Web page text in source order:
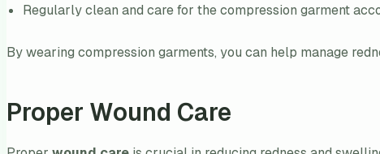
Regularly clean and care for the compression garment
By wearing compression garments, you can help manage
Proper Wound Care